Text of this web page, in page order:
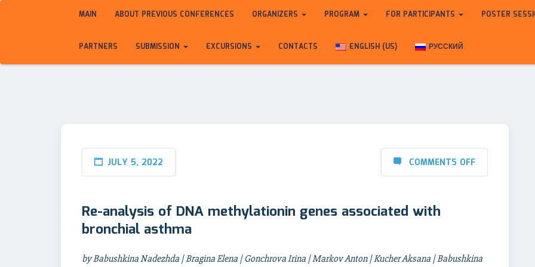
MAIN ABOUT PREVIOUS CONFERENCES ORGANIZERS PROGRAM FOR PARTICIPANTS POSTER
PARTNERS SUBMISSION EXCURSIONS CONTACTS ENGLISH (US) РУССКИЙ
JULY 5, 2022 COMMENTS OFF
Re-analysis of DNA methylationin genes associated with
bronchial asthma
by Babushkina Nadezhda | Bragina Elena | Gonchrova Irina | Markov Anton | Kucher Aksana | Babushkina